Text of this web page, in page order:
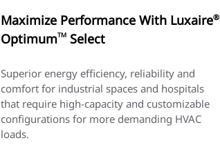
Maximize Performance With Luxaire®
OptimumTMSelect
Superior energy efficiency, reliability and
comfort for industrial spaces and hospitals
that require high-capacity and customizable
configurations for more demanding HVAC
loads.